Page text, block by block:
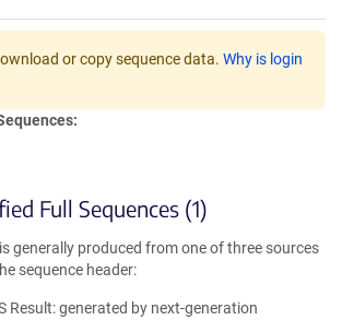
or copy sequence data. Why is login
Full Sequences (1)
generally produced from one of three sources
sequence header:
Result: generated by next-generation